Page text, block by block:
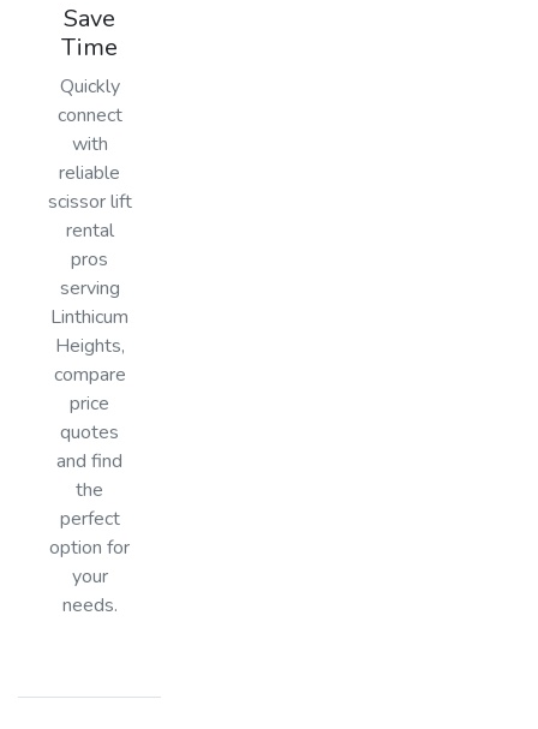
Save
Time
Quickly
connect
with
reliable
scissor lift
rental
pros
serving
Linthicum
Heights,
compare
price
quotes
and find
the
perfect
option for
your
needs.